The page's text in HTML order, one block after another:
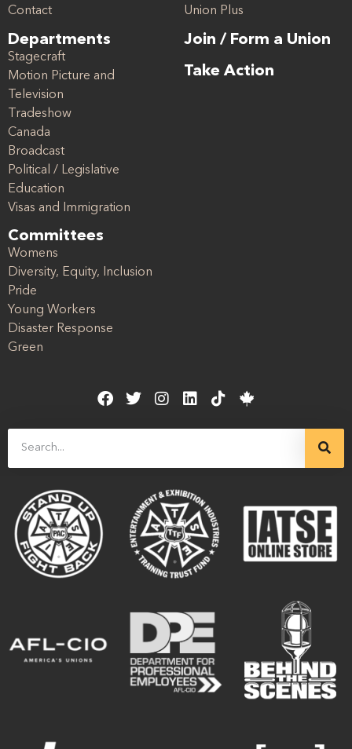
Contact
Departments
Stagecraft
Motion Picture and
Television
Tradeshow
Canada
Broadcast
Political / Legislative
Education
Visas and Immigration
Committees
Womens
Diversity, Equity, Inclusion
Pride
Young Workers
Disaster Response
Green
Union Plus
Join / Form a Union
Take Action